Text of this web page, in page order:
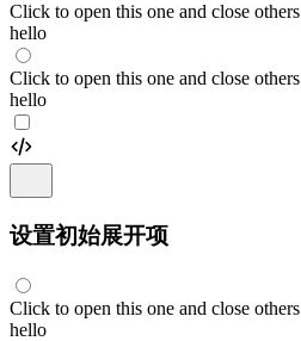
Click to open this one and close others
hello
Click to open this one and close others
hello
设置初始展开项
Click to open this one and close others
hello